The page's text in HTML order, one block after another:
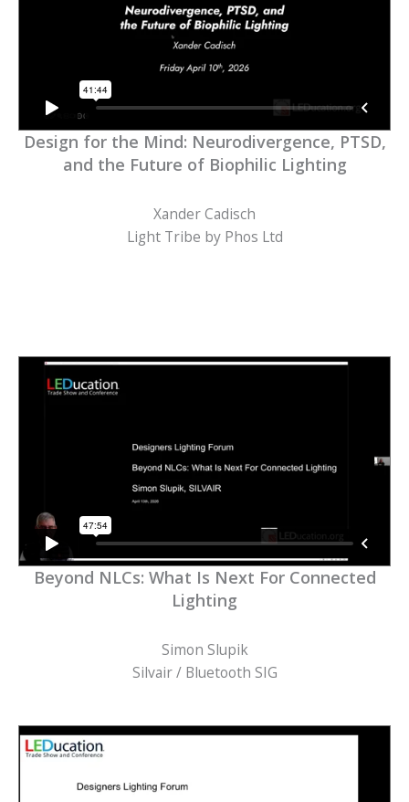
Design for the Mind: Neurodivergence, PTSD,
and the Future of Biophilic Lighting
Xander Cadisch
Light Tribe by Phos Ltd
Beyond NLCs: What Is Next For Connected
Lighting
Simon Slupik
Silvair / Bluetooth SIG